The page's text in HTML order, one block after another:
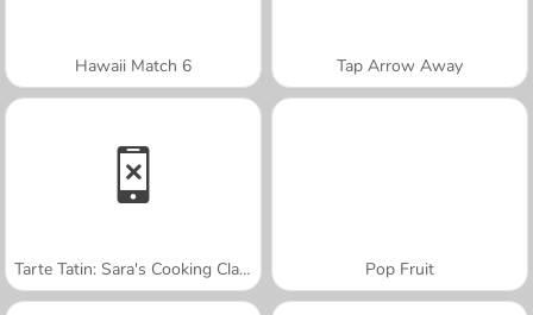
Hawaii Match 6 Tap Arrow Away
Tarte Tatin: Sara's Cooking Class Pop Fruit